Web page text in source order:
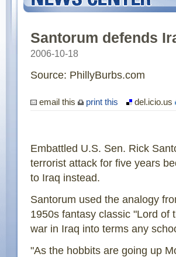
Santorum defends
2006-10-18
Source: PhillyBurbs.com
email this print this del.icio.us
Embattled U.S. Sen. Rick
terrorist attack for five years
to Iraq instead.
Santorum used the analogy
1950s fantasy classic "Lord of
war in Iraq into terms any
"As the hobbits are going up